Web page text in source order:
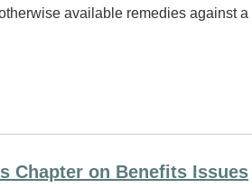
available remedies against
Chapter on Benefits Issues